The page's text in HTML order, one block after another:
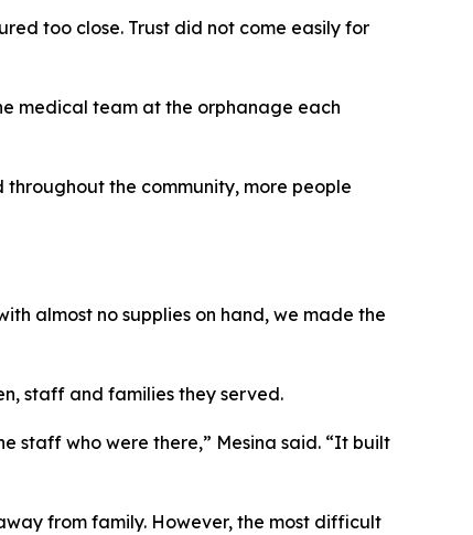
too close. Trust did not come easily for
medical team at the orphanage each
throughout the community, more people
almost no supplies on hand, we made the
staff and families they served.
staff who were there,” Mesina said. “It built
from family. However, the most difficult